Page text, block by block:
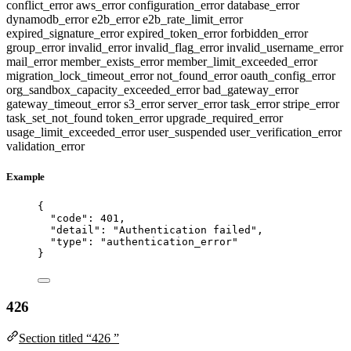
conflict_erroraws_errorconfiguration_errordatabase_error
dynamodb_errore2b_errore2b_rate_limit_error
expired_signature_errorexpired_token_errorforbidden_error
group_errorinvalid_errorinvalid_flag_errorinvalid_username_error
mail_errormember_exists_errormember_limit_exceeded_error
migration_lock_timeout_errornot_found_erroroauth_config_error
org_sandbox_capacity_exceeded_errorbad_gateway_error
gateway_timeout_errors3_errorserver_errortask_errorstripe_error
task_set_not_found token_errorupgrade_required_error
usage_limit_exceeded_erroruser_suspended user_verification_error
validation_error
Example
{
"code" : 401 ,
"detail" : "Authentication failed " ,
"type" : " authentication_error"
}
426
Section titled “426 ”